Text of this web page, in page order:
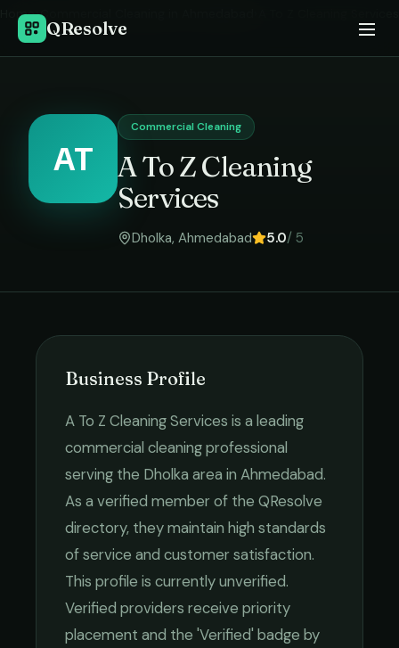
QResolve
Home›Commercial Cleaning
AT
Commercial Cleaning
A To Z Cleaning
Services
Dholka, Ahmedabad 5.0/ 5
Business Profile
A To Z Cleaning Services is a leading
commercial cleaningprofessional
serving the Dholka area in Ahmedabad.
As a verified member of the QResolve
directory, they maintain high standards
of service and customer satisfaction.
This profile is currently unverified.
Verified providers receive priority
placement and the 'Verified' badge by